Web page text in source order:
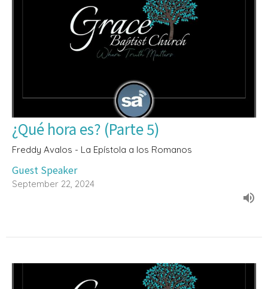
¿Qué hora es? (Parte 5)
Freddy Avalos - La Epístola a los Romanos
Guest Speaker
September 22, 2024